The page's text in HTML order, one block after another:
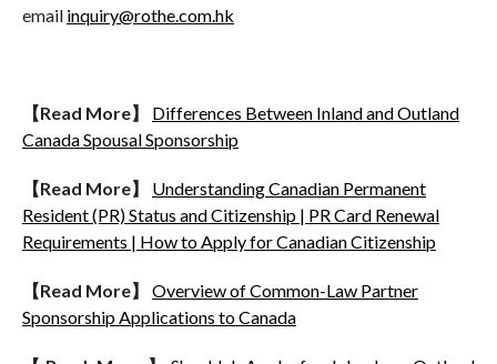
email inquiry@rothe.com.hk
【Read More】
Differences Between Inland and Outland
Canada Spousal Sponsorship
【Read More】
Understanding Canadian Permanent
Resident (PR) Status and Citizenship | PR Card Renewal
Requirements | How to Apply for Canadian Citizenship
【Read More】
Overview of Common-Law Partner
Sponsorship Applications to Canada